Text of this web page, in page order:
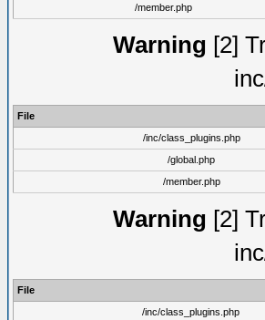
/member.php
Warning [2]
File
/inc/class_plugins.php
/global.php
/member.php
Warning [2]
File
/inc/class_plugins.php